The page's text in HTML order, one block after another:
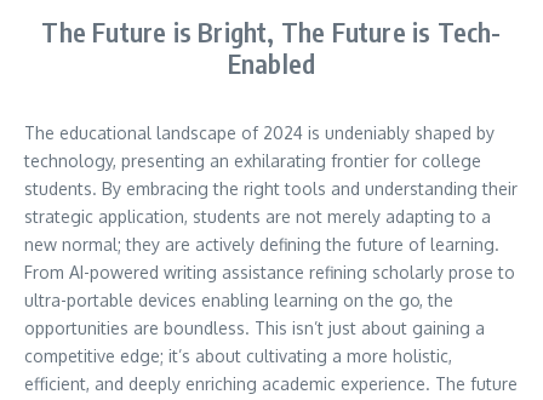
The Future is Bright, The Future is Tech-
Enabled
The educational landscape of 2024 is undeniably shaped by
technology, presenting an exhilarating frontier for college
students. By embracing the right tools and understanding their
strategic application, students are not merely adapting to a
new normal; they are actively defining the future of learning.
From AI-powered writing assistance refining scholarly prose to
ultra-portable devices enabling learning on the go, the
opportunities are boundless. This isn’t just about gaining a
competitive edge; it’s about cultivating a more holistic,
efficient, and deeply enriching academic experience. The future